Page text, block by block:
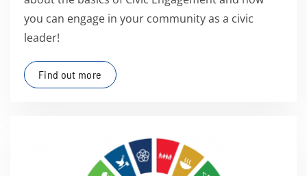
you can engage in your community as a civic
leader!
Find out more